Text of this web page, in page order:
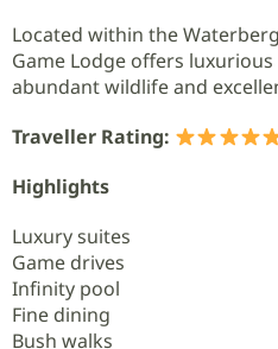
Located within the
Game Lodge offers
abundant wildlife and
Traveller Rating:
Highlights
Luxury suites
Game drives
Infinity pool
Fine dining
Bush walks